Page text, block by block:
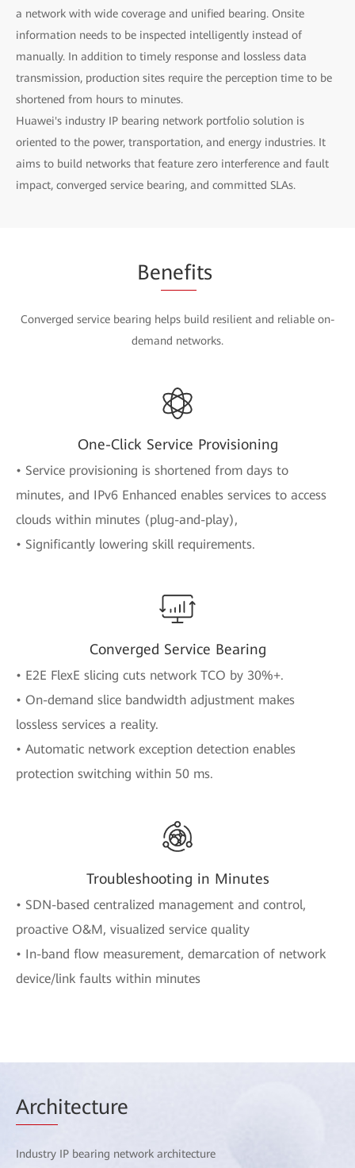
a network with wide coverage and unified bearing. Onsite
information needs to be inspected intelligently instead of
manually. In addition to timely response and lossless data
transmission, production sites require the perception time to be
shortened from hours to minutes.
Huawei's industry IP bearing network portfolio solution is
oriented to the power, transportation, and energy industries. It
aims to build networks that feature zero interference and fault
impact, converged service bearing, and committed SLAs.
Benefits
Converged service bearing helps build resilient and reliable on-
demand networks.
One-Click Service Provisioning
• Service provisioning is shortened from days to
minutes, and IPv6 Enhanced enables services to access
clouds within minutes (plug-and-play),
• Significantly lowering skill requirements.
Converged Service Bearing
• E2E FlexE slicing cuts network TCO by 30%+.
• On-demand slice bandwidth adjustment makes
lossless services a reality.
• Automatic network exception detection enables
protection switching within 50 ms.
Troubleshooting in Minutes
• SDN-based centralized management and control,
proactive O&M, visualized service quality
• In-band flow measurement, demarcation of network
device/link faults within minutes
Architecture
Industry IP bearing network architecture